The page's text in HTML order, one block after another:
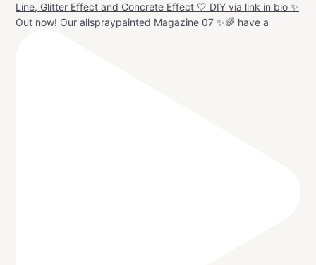
Out now! Our allspraypainted Magazine 07 ✨🌈 have a